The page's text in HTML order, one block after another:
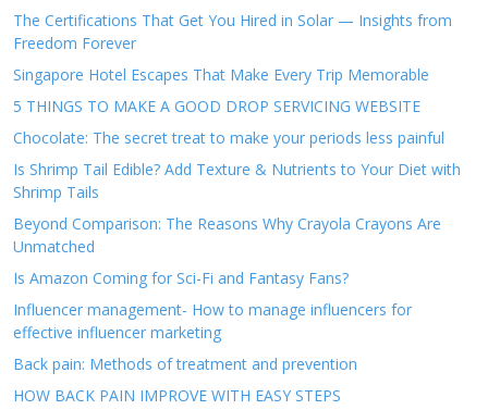
The Certifications That Get You Hired in Solar — Insights from
Freedom Forever
Singapore Hotel Escapes That Make Every Trip Memorable
5 THINGS TO MAKE A GOOD DROP SERVICING WEBSITE
Chocolate: The secret treat to make your periods less painful
Is Shrimp Tail Edible? Add Texture & Nutrients to Your Diet with
Shrimp Tails
Beyond Comparison: The Reasons Why Crayola Crayons Are
Unmatched
Is Amazon Coming for Sci-Fi and Fantasy Fans?
Influencer management- How to manage influencers for
effective influencer marketing
Back pain: Methods of treatment and prevention
HOW BACK PAIN IMPROVE WITH EASY STEPS